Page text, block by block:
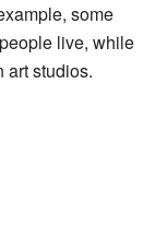
some
live, while
art studios.